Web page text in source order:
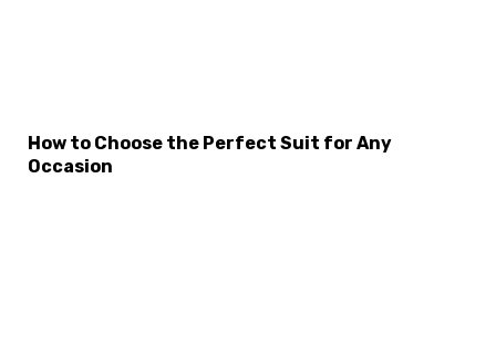
How to Choose the Perfect Suit for Any
Occasion